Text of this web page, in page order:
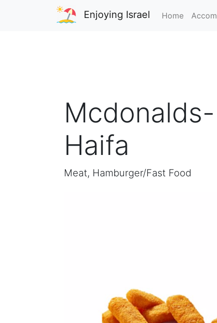
Enjoying Israel Home
Haifa
Meat, Hamburger/Fast Food